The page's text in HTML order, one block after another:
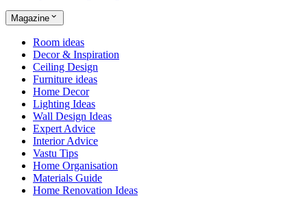
Magazine
Room ideas
Decor & Inspiration
Ceiling Design
Furniture ideas
Home Decor
Lighting Ideas
Wall Design Ideas
Expert Advice
Interior Advice
Vastu Tips
Home Organisation
Materials Guide
Home Renovation Ideas